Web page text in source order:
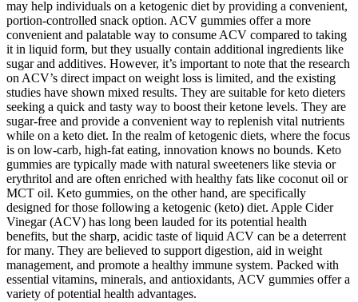
may help individuals on a ketogenic diet by providing a convenient,
portion-controlled snack option. ACV gummies offer a more
convenient and palatable way to consume ACV compared to taking
it in liquid form, but they usually contain additional ingredients like
sugar and additives. However, it’s important to note that the research
on ACV’s direct impact on weight loss is limited, and the existing
studies have shown mixed results. They are suitable for keto dieters
seeking a quick and tasty way to boost their ketone levels. They are
sugar-free and provide a convenient way to replenish vital nutrients
while on a keto diet. In the realm of ketogenic diets, where the focus
is on low-carb, high-fat eating, innovation knows no bounds. Keto
gummies are typically made with natural sweeteners like stevia or
erythritol and are often enriched with healthy fats like coconut oil or
MCT oil. Keto gummies, on the other hand, are specifically
designed for those following a ketogenic (keto) diet. Apple Cider
Vinegar (ACV) has long been lauded for its potential health
benefits, but the sharp, acidic taste of liquid ACV can be a deterrent
for many. They are believed to support digestion, aid in weight
management, and promote a healthy immune system. Packed with
essential vitamins, minerals, and antioxidants, ACV gummies offer a
variety of potential health advantages.